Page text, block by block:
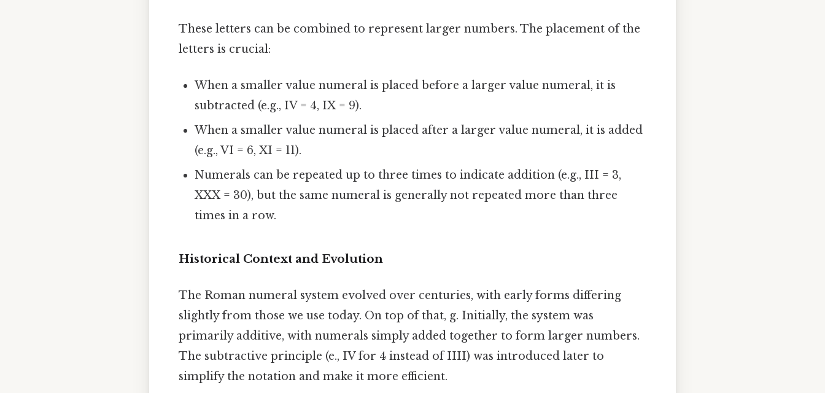
These letters can be combined to represent larger numbers. The placement of the
letters is crucial:
When a smaller value numeral is placed before a larger value numeral, it is
subtracted (e.g., IV = 4, IX = 9).
When a smaller value numeral is placed after a larger value numeral, it is added
(e.g., VI = 6, XI = 11).
Numerals can be repeated up to three times to indicate addition (e.g., III = 3,
XXX = 30), but the same numeral is generally not repeated more than three
times in a row.
Historical Context and Evolution
The Roman numeral system evolved over centuries, with early forms differing
slightly from those we use today. On top of that, g. Initially, the system was
primarily additive, with numerals simply added together to form larger numbers.
The subtractive principle (e., IV for 4 instead of IIII) was introduced later to
simplify the notation and make it more efficient.